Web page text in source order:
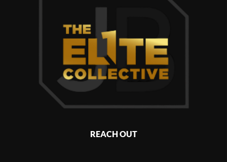
REACH OUT